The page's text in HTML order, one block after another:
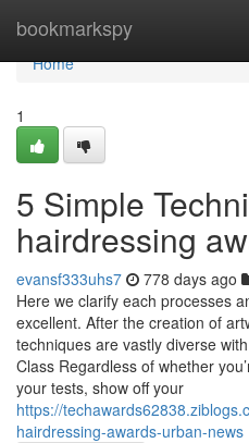
bookmarkspy
Home
Home
1
5 Simple
hairdressing
evansf333uhs7 778 days ago
Here we clarify each processes
excellent. After the creation of
techniques are vastly diverse
Class Regardless of whether
your tests, show off your
https://
hairdressing-awards-urban-news